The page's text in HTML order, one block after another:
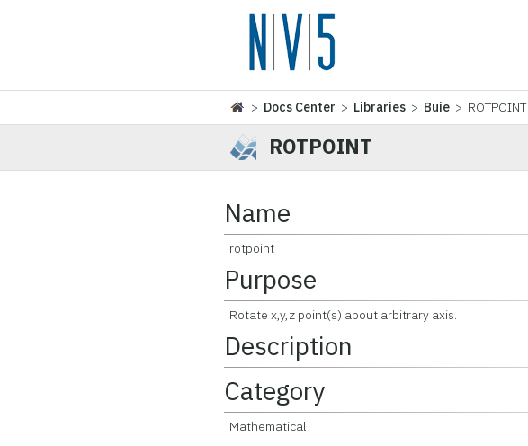
> Docs Center > Libraries > Buie > ROTPOINT
ROTPOINT
Name
rotpoint
Purpose
Rotate x,y,z point(s) about arbitrary axis.
Description
Category
Mathematical